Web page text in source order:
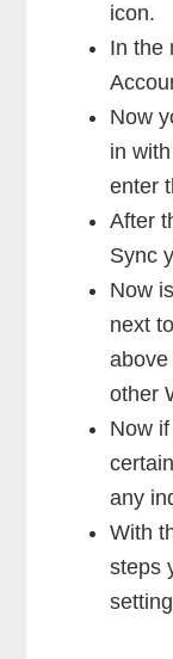
icon.
In the
Now
in
enter
After
Sync
Now
next
other
Now
any
With
steps